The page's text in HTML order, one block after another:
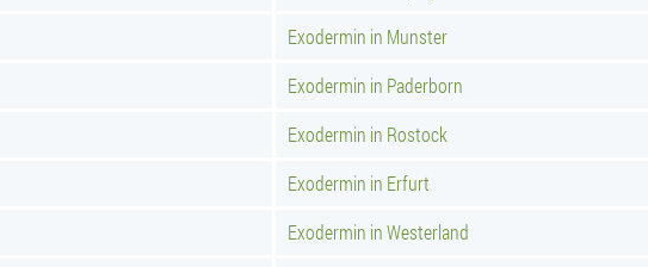
Exodermin in Munster
Exodermin in Paderborn
Exodermin in Rostock
Exodermin in Erfurt
Exodermin in Westerland